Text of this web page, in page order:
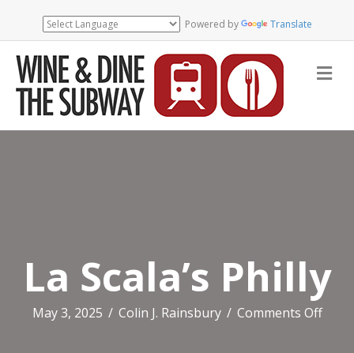
Powered by Translate
La Scala’s Philly
May 3, 2025 / Colin J. Rainsbury / Comments Offon